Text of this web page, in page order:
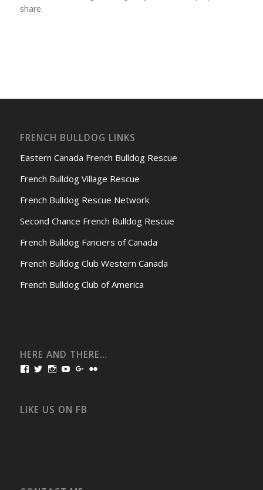
share.
FRENCH BULLDOG LINKS
Eastern Canada French Bulldog Rescue
French Bulldog Village Rescue
French Bulldog Rescue Network
Second Chance French Bulldog Rescue
French Bulldog Fanciers of Canada
French Bulldog Club Western Canada
French Bulldog Club of America
HERE AND THERE…
View
Facebook
View
Twitter
View
Instagram
View
YouTube
View
Google+
LIKE US ON FB